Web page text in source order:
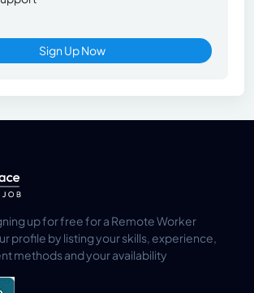
Sign Up Now
up for free for a Remote Worker
profile by listing your skills, experience,
methods and your availability